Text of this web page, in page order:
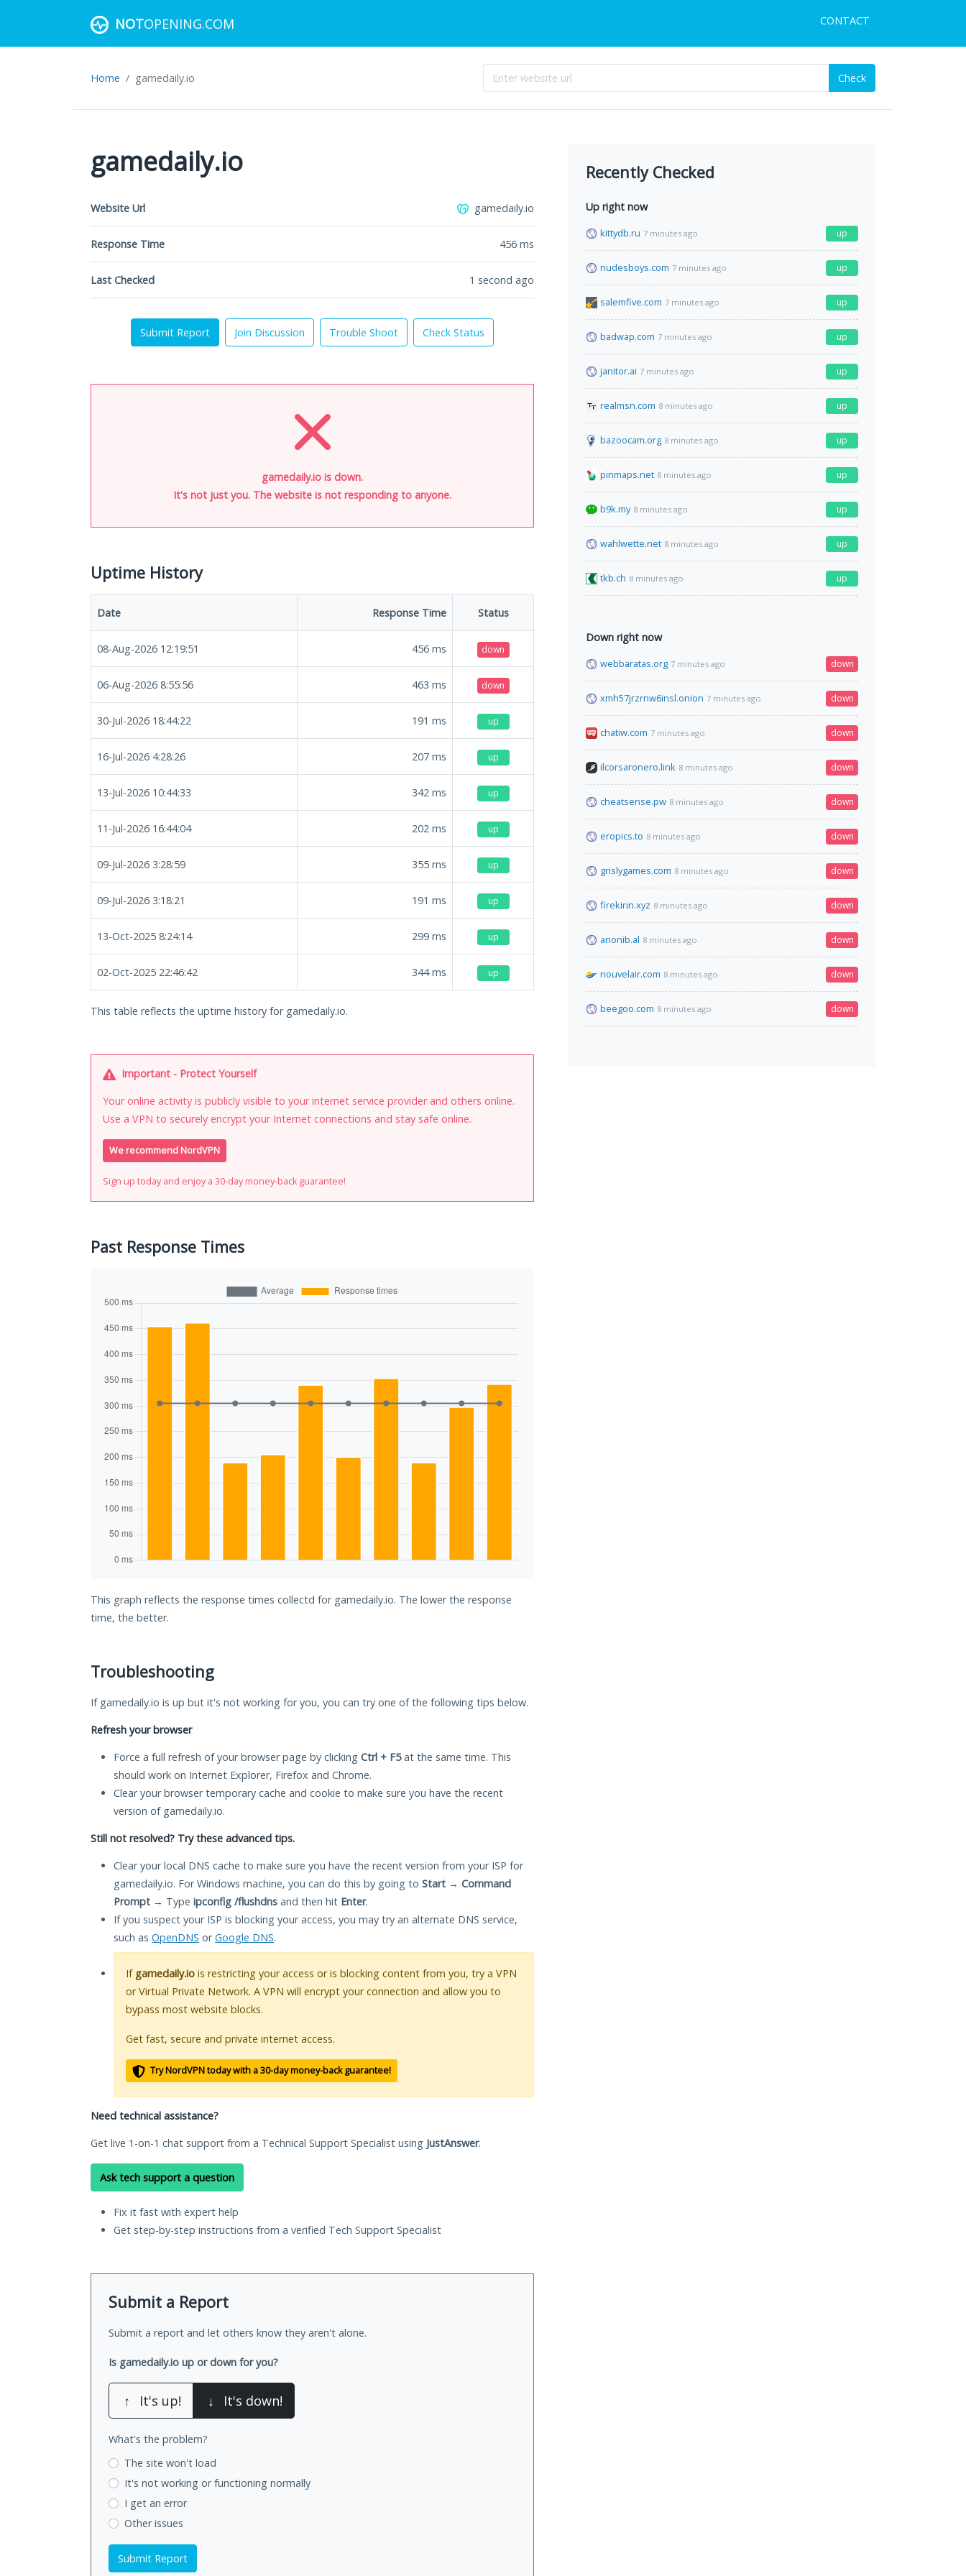
NOTOPENING.COM CONTACT
Home gamedaily.io Check
gamedaily.io
Website Url gamedaily.io
Response Time 456 ms
Last Checked 1 second ago
Submit Report Join Discussion Trouble Shoot Check Status
gamedaily.io is down.
It's not just you. The website is not responding to anyone.
Uptime History
Date Response Time Status
08-Aug-2026 12:19:51 456 ms down
06-Aug-2026 8:55:56 463 ms down
30-Jul-2026 18:44:22 191 ms up
16-Jul-2026 4:28:26 207 ms up
13-Jul-2026 10:44:33 342 ms up
11-Jul-2026 16:44:04 202 ms up
09-Jul-2026 3:28:59 355 ms up
09-Jul-2026 3:18:21 191 ms up
13-Oct-2025 8:24:14 299 ms up
02-Oct-2025 22:46:42 344ms up
This table reflects the uptime history for gamedaily.io.
Important - Protect Yourself
Your online activity is publicly visible to your internet service provider and others online.
Use a VPN to securely encrypt your Internet connections and stay safe online.
We recommend NordVPN
Sign up today and enjoy a 30-day money-back guarantee!
Past Response Times
This graph reflects the response times collectd for gamedaily.io. The lower the response
time, the better.
Troubleshooting
If gamedaily.io is up but it's not working for you, you can try one of the following tips below.
Refresh your browser
Force a full refresh of your browser page by clicking Ctrl + F5at the same time. This
should work on Internet Explorer, Firefox and Chrome.
Clear your browser temporary cache and cookie to make sure you have the recent
version of gamedaily.io.
Still not resolved? Try these advanced tips.
Clear your local DNS cache to make sure you have the recent version from your ISP for
gamedaily.io. For Windows machine, you can do this by going to Start → Command
Prompt → Type ipconfig /flushdns and then hit Enter.
If you suspect your ISP is blocking your access, you may try an alternate DNS service,
such as OpenDNS orGoogle DNS.
If gamedaily.io is restricting your access or is blocking content from you, try a VPN
or Virtual Private Network. A VPN will encrypt your connection and allow you to
bypass most website blocks.
Get fast, secure and private internet access.
Try NordVPN today with a 30-day money-back guarantee!
Need technical assistance?
Get live 1-on-1 chat support from a Technical Support Specialist using JustAnswer.
Ask tech support a question
Fix it fast with expert help
Get step-by-step instructions from a verified Tech Support Specialist
Submit a Report
Submit a report and let others know they aren't alone.
Is gamedaily.io up or down for you?
↑ It's up! ↓ It's down!
What's the problem?
The site won't load
It's not working or functioning normally
I get an error
Other issues
Submit Report
Recently Checked
Up right now
kittydb.ru 7 minutes ago up
nudesboys.com 7 minutes ago up
salemfive.com 7 minutes ago up
badwap.com 7 minutes ago up
janitor.ai 7 minutes ago up
realmsn.com 8 minutes ago up
bazoocam.org 8 minutes ago up
pinmaps.net 8 minutes ago up
b9k.my 8 minutes ago up
wahlwette.net 8 minutes ago up
tkb.ch 8 minutes ago up
Down right now
webbaratas.org 7 minutes ago down
xmh57jrzrnw6insl.onion 7 minutes ago down
chatiw.com 7 minutes ago down
ilcorsaronero.link 8 minutes ago down
cheatsense.pw 8 minutes ago down
eropics.to 8 minutes ago down
grislygames.com 8 minutes ago down
firekirin.xyz 8 minutes ago down
anonib.al 8 minutes ago down
nouvelair.com 8 minutes ago down
beegoo.com 8 minutes ago down